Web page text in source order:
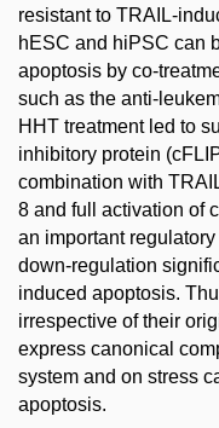
resistant to TRAIL-
hESC and hiPSC can
apoptosis by co-
such as the anti-
HHT treatment led to
inhibitory protein
combination with
8 and full activation of
an important
down-regulation
induced apoptosis.
irrespective of their
express canonical
system and on stress
apoptosis.